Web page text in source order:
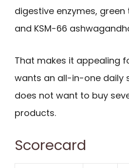
digestive enzymes,
and KSM-66
That makes it appealing
wants an all-in-one daily
does not want to buy
products.
Scorecard